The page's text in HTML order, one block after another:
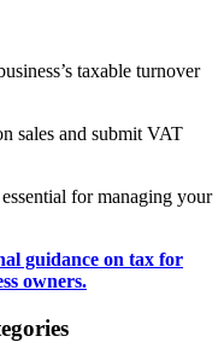
taxable turnover
sales and submit VAT
for managing your
guidance on tax for
owners.